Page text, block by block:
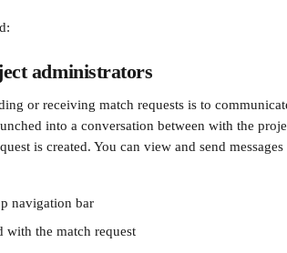
administrators
or receiving match requests is to
into a conversation between with the
is created. You can view and send
navigation bar
with the match request